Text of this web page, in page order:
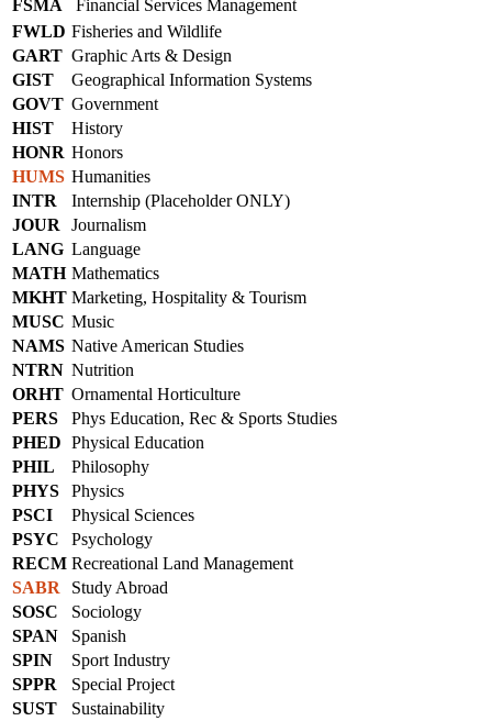
FSMA
Financial Services Management
FWLD Fisheries and Wildlife
GART Graphic Arts & Design
GIST
Geographical Information Systems
GOVT Government
HIST
History
HONR Honors
HUMS Humanities
INTR
Internship (Placeholder ONLY)
JOUR
Journalism
LANG Language
MATH Mathematics
MKHT Marketing, Hospitality & Tourism
MUSC Music
NAMS Native American Studies
NTRN Nutrition
ORHT Ornamental Horticulture
PERS
Phys Education, Rec & Sports Studies
PHED Physical Education
PHIL
Philosophy
PHYS
Physics
PSCI
Physical Sciences
PSYC
Psychology
RECM Recreational Land Management
SABR
Study Abroad
SOSC
Sociology
SPAN
Spanish
SPIN
Sport Industry
SPPR
Special Project
SUST
Sustainability